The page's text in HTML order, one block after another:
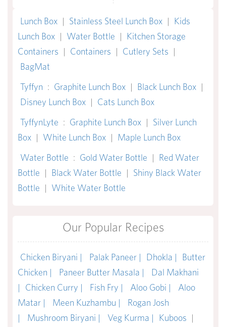
Lunch Box | Stainless Steel Lunch Box | Kids
Lunch Box | Water Bottle | Kitchen Storage
Containers | Containers | Cutlery Sets |
BagMat
Tyffyn : Graphite Lunch Box | Black Lunch Box |
Disney Lunch Box | Cats Lunch Box
TyffynLyte : Graphite Lunch Box | Silver Lunch
Box | White Lunch Box | Maple Lunch Box
Water Bottle : Gold Water Bottle | Red Water
Bottle | Black Water Bottle | Shiny Black Water
Bottle | White Water Bottle
Our Popular Recipes
Chicken Biryani | Palak Paneer | Dhokla |
Butter
Chicken |
Paneer Butter Masala |
Dal Makhani
|
Chicken Curry | Fish Fry | Aloo Gobi |
Aloo
Matar |
Meen Kuzhambu |
Rogan Josh
|
Mushroom Biryani | Veg Kurma | Kuboos |